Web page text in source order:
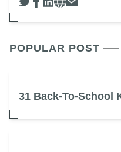
POPULAR POST
31 Back-To-School